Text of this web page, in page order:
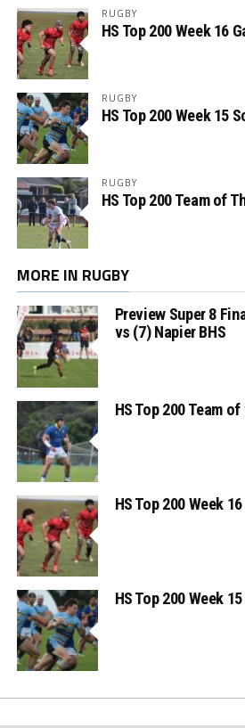
RUGBY
HS Top 200 Week 16
RUGBY
HS Top 200 Week 15
RUGBY
HS Top 200 Team of
MORE IN RUGBY
Preview Super 8
vs (7) Napier BHS
HS Top 200 Team
HS Top 200 Week
HS Top 200 Week